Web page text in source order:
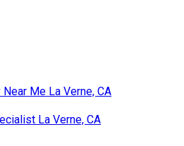
Me La Verne, CA
La Verne, CA